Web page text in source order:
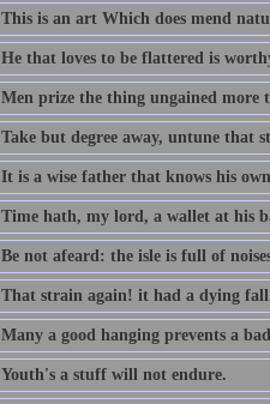
This is an art Which does mend
He that loves to be flattered is
Men prize the thing ungained more
Take but degree away, untune that
It is a wise father that knows his
Time hath, my lord, a wallet at his
Be not afeard: the isle is full of
That strain again! it had a dying
Many a good hanging prevents a
Youth's a stuff will not endure.